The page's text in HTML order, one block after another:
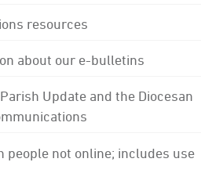
resources
about our e-bulletins
Update and the Diocesan
people not online; includes use